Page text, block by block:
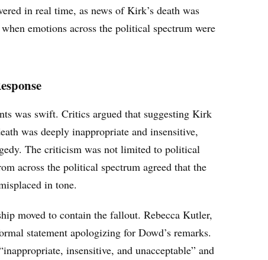
in real time, as news of Kirk’s death was
emotions across the political spectrum were
was swift. Critics argued that suggesting Kirk
was deeply inappropriate and insensitive,
The criticism was not limited to political
across the political spectrum agreed that the
in tone.
moved to contain the fallout. Rebecca Kutler,
statement apologizing for Dowd’s remarks.
insensitive, and unacceptable” and